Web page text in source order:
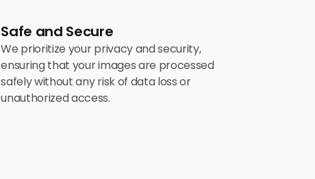
Safe and Secure
We prioritize your privacy and security,
ensuring that your images are processed
safely without any risk of data loss or
unauthorized access.